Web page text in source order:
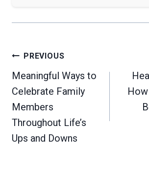
Post
navigation
PREVIOUS
Meaningful Ways to
Celebrate Family
Members
Throughout Life’s
Ups and Downs